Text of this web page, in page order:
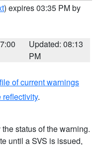
) expires 03:35 PM by
Updated: 08:13
PM
of current warnings
reflectivity.
status of the warning.
until a SVS is issued,